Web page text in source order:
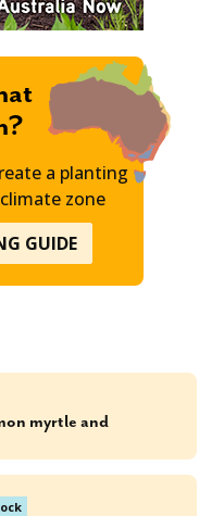
a planting
zone
GUIDE
myrtle and